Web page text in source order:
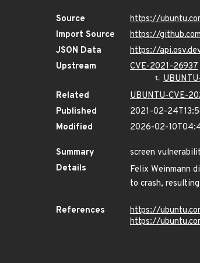
Source
https://
Import Source
https://
JSON Data
https://
Upstream
CVE-2021-26937
Related
UBUNTU-CVE-
Published
2021-02-
Modified
2026-02-
Summary
screen
Details
Felix Weinmann
to crash,
References
https://
https://